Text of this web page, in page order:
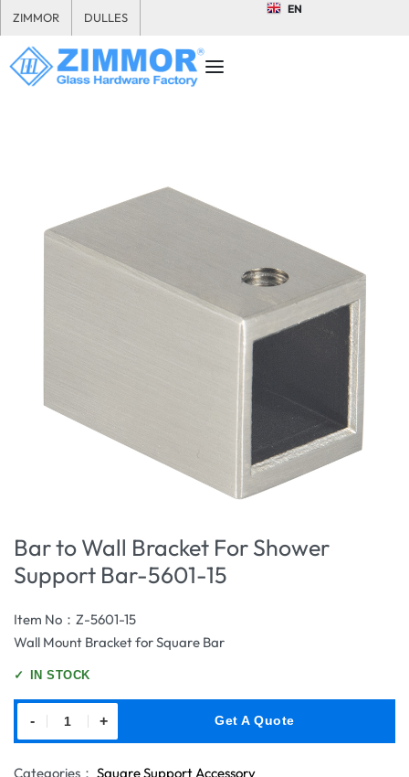
ZIMMOR DULLES
EN
Bar to Wall Bracket For Shower
Support Bar-5601-15
Item No：Z-5601-15
Wall Mount Bracket for Square Bar
✓ IN STOCK
- + Get A Quote
Categories： Square Support Accessory